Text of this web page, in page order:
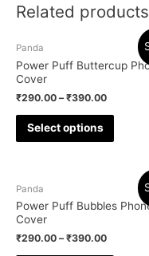
Related products
Panda
Power Puff Buttercup
Cover
₹290.00 –₹390.00
Select options
Panda
Power Puff Bubbles
Cover
₹290.00 –₹390.00